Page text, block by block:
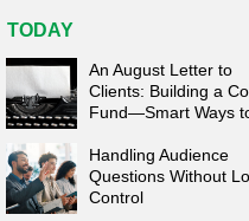
TODAY
An August Letter to
Clients: Building a
Fund—Smart Ways
Handling Audience
Questions Without
Control